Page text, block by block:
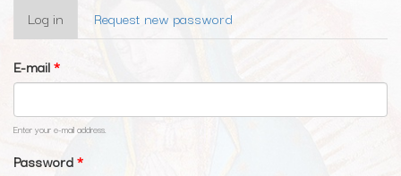
Primary
tabs
Log in (active
tab)
Request new password
E-mail*
Enter your e-mail address.
Password*